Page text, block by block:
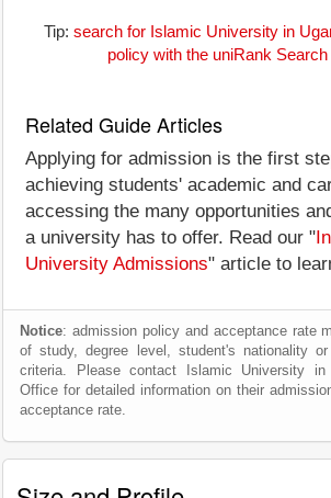
Tip: search for Islamic University in
policy with the uniRank Search
Related Guide Articles
Applying for admission is the first
achieving students' academic and
accessing the many opportunities
a university has to offer. Read our "
University Admissions" article to
Notice: admission policy and acceptance rate
of study, degree level, student's nationality
criteria. Please contact Islamic University in
Office for detailed information on their
acceptance rate.